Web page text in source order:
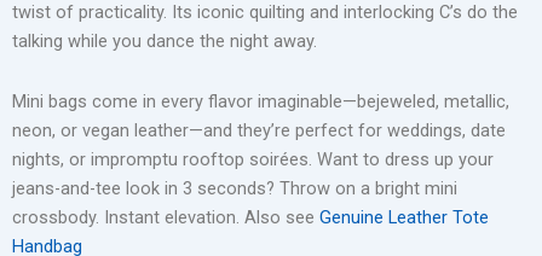
twist of practicality. Its iconic quilting and interlocking C’s do the
talking while you dance the night away.
Mini bags come in every flavor imaginable—bejeweled, metallic,
neon, or vegan leather—and they’re perfect for weddings, date
nights, or impromptu rooftop soirées. Want to dress up your
jeans-and-tee look in 3 seconds? Throw on a bright mini
crossbody. Instant elevation. Also see Genuine Leather Tote
Handbag